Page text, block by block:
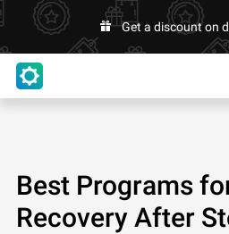
Get a discount on
Best Programs
Recovery After